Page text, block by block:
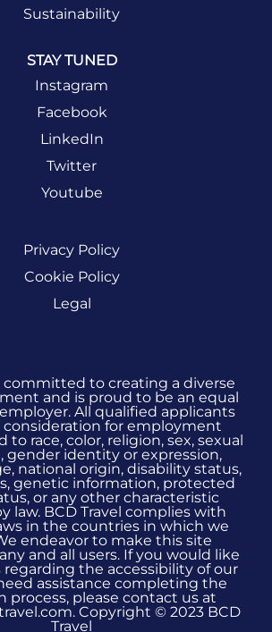
Sustainability
STAY TUNED
Instagram
Facebook
LinkedIn
Twitter
Youtube
Privacy Policy
Cookie Policy
Legal
committed to creating a diverse
and is proud to be an equal
All qualified applicants
consideration for employment
race, color, religion, sex, sexual
gender identity or expression,
national origin, disability status,
genetic information, protected
or any other characteristic
law. BCD Travel complies with
in the countries in which we
endeavor to make this site
and all users. If you would like
the accessibility of our
assistance completing the
process, please contact us at
Copyright © 2023 BCD
Travel